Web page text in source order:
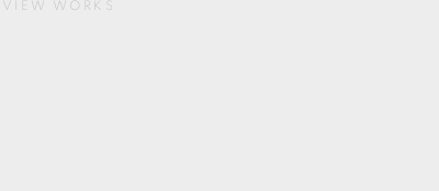
VIEW WORKS